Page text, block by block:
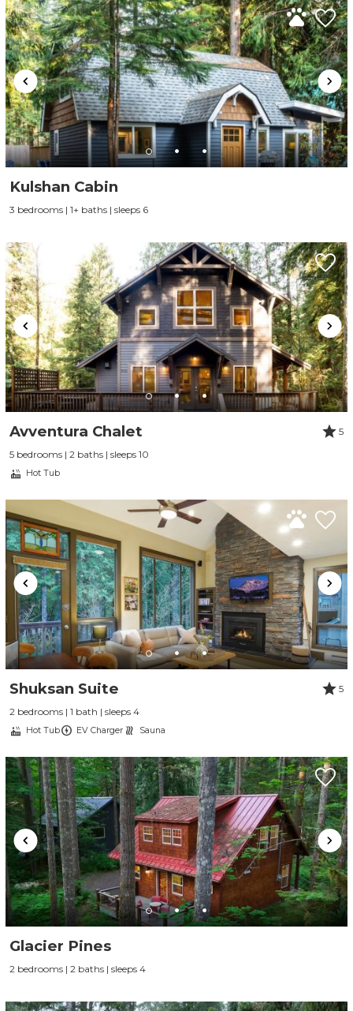
Kulshan Cabin
3 bedrooms | 1+ baths | sleeps 6
Avventura Chalet
5
5 bedrooms | 2 baths | sleeps 10
Hot Tub
Shuksan Suite
5
2 bedrooms | 1 bath | sleeps 4
Hot Tub EV Charger Sauna
Glacier Pines
2 bedrooms | 2 baths | sleeps 4